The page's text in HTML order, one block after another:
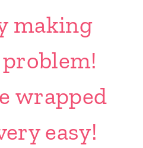
making
wrapped
easy!